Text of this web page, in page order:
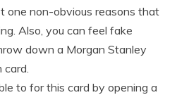
one non-obvious reasons that
Also, you can feel fake
down a Morgan Stanley
to for this card by opening a